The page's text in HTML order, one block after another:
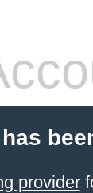
provider